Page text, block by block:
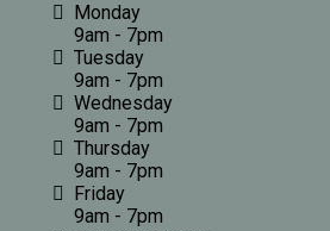
Monday
9am - 7pm
Tuesday
9am - 7pm
Wednesday
9am - 7pm
Thursday
9am - 7pm
Friday
9am - 7pm